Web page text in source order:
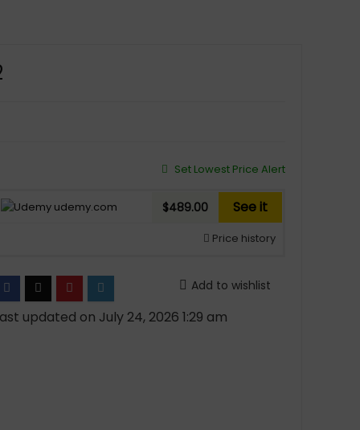
Set Lowest Price Alert
udemy.com $489.00 See it
Price history
Add to wishlist
updated on July 24, 2026 1:29 am